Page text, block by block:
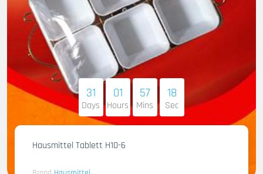
31
Days
01
Hours
57
Mins
17
Sec
Hausmittel Tablett H10-6